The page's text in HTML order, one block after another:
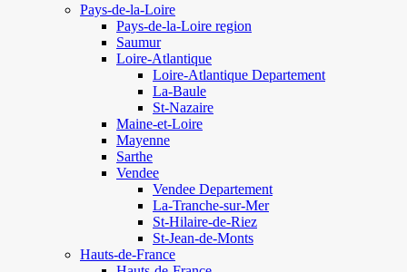
Pays-de-la-Loire
Pays-de-la-Loire region
Saumur
Loire-Atlantique
Loire-Atlantique Departement
La-Baule
St-Nazaire
Maine-et-Loire
Mayenne
Sarthe
Vendee
Vendee Departement
La-Tranche-sur-Mer
St-Hilaire-de-Riez
St-Jean-de-Monts
Hauts-de-France